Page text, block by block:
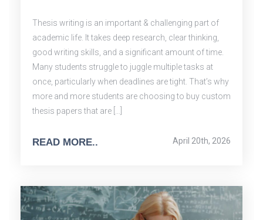
Thesis writing is an important & challenging part of
academic life. It takes deep research, clear thinking,
good writing skills, and a significant amount of time.
Many students struggle to juggle multiple tasks at
once, particularly when deadlines are tight. That’s why
more and more students are choosing to buy custom
thesis papers that are […]
READ MORE.. April 20th, 2026